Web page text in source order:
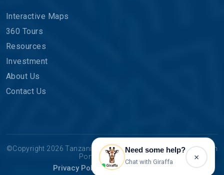
Need some help?
Chat with Giraffa ×
Interactive Maps
360 Tours
Resources
Investment
About Us
Contact Us
©Copyright 2026 Tanzania Tourist Board | The Official Tourism
Portal for Tanzania.
Privacy PolicyTerms & Conditions